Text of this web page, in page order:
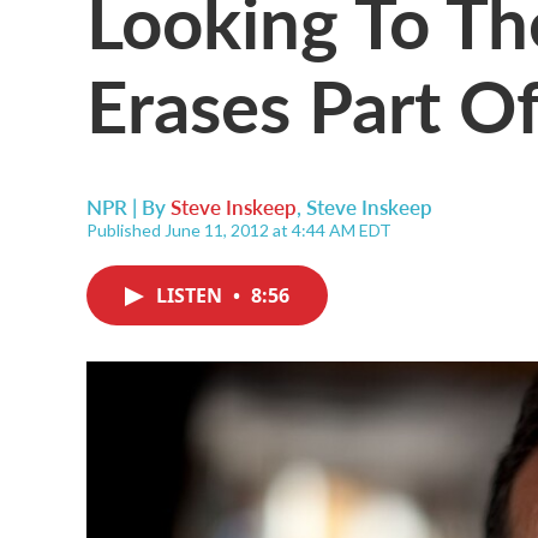
Erases Part
NPR | BySteve Inskeep, Steve Inskeep
Published June 11, 2012 at 4:44 AM EDT
LISTEN • 8:56